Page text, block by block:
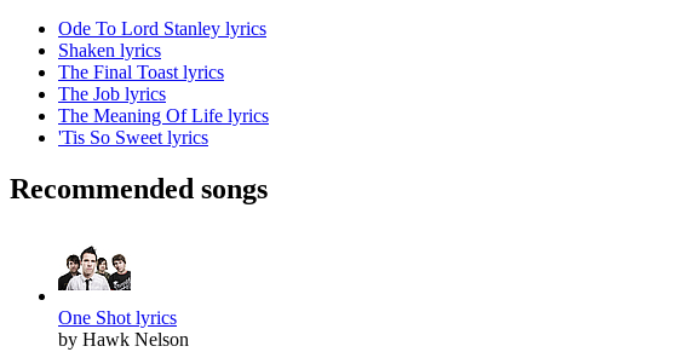
Ode To Lord Stanley lyrics
Shaken lyrics
The Final Toast lyrics
The Job lyrics
The Meaning Of Life lyrics
'Tis So Sweet lyrics
Recommended songs
One Shot lyrics
by Hawk Nelson